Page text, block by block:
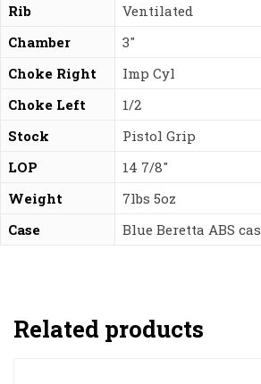
Rib
Ventilated
Chamber
3″
Choke Right
Imp Cyl
Choke Left
1/2
Stock
Pistol Grip
LOP
14 7/8″
Weight
7lbs 5oz
Case
Blue Beretta ABS
Related products